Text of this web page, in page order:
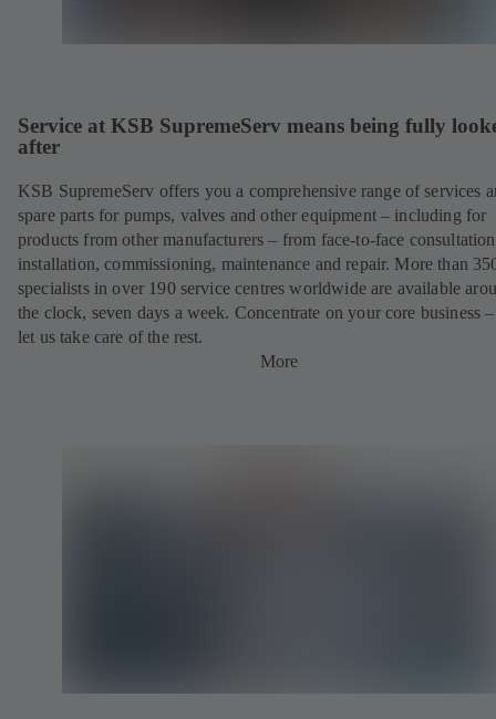
Service at KSB SupremeServ means being fully
after
KSB SupremeServ offers you a comprehensive range of services
spare parts for pumps, valves and other equipment – including for
products from other manufacturers – from face-to-face
installation, commissioning, maintenance and repair. More than
specialists in over 190 service centres worldwide are available
the clock, seven days a week. Concentrate on your core business
let us take care of the rest.
More